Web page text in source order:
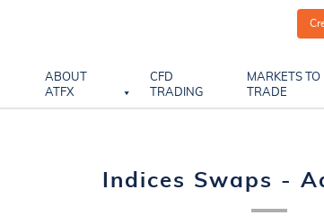
ABOUT
ATFX
CFD
TRADING
MARKETS TO
TRADE
Indices Swaps -